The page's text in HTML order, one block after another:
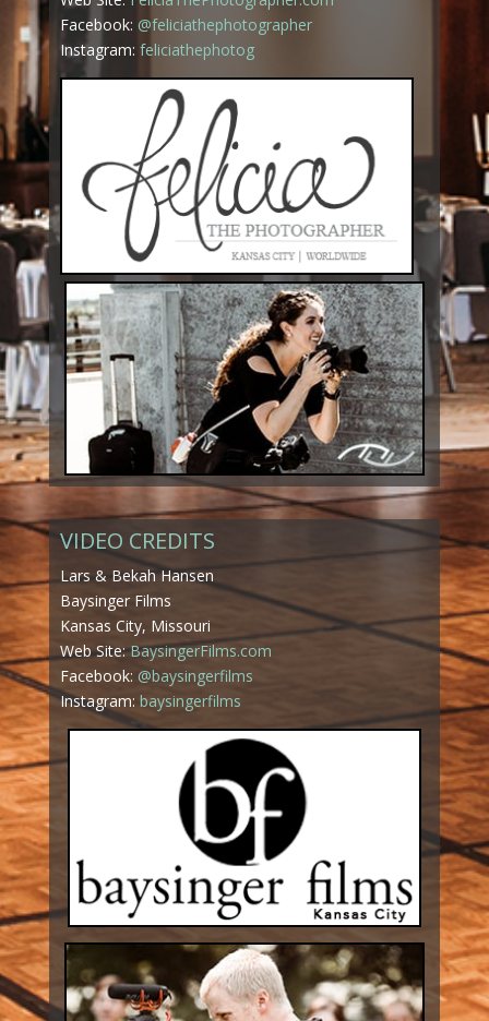
Facebook: @feliciathephotographer
Instagram: feliciathephotog
VIDEO CREDITS
Lars & Bekah Hansen
Baysinger Films
Kansas City, Missouri
Web Site:BaysingerFilms.com
Facebook: @baysingerfilms
Instagram: baysingerfilms